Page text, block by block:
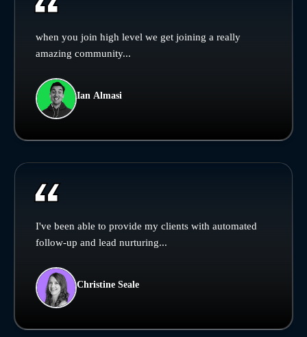
when you join high level we get joining a really
amazing community...
Ian Almasi
I've been able to provide my clients with automated
follow-up and lead nurturing...
Christine Seale